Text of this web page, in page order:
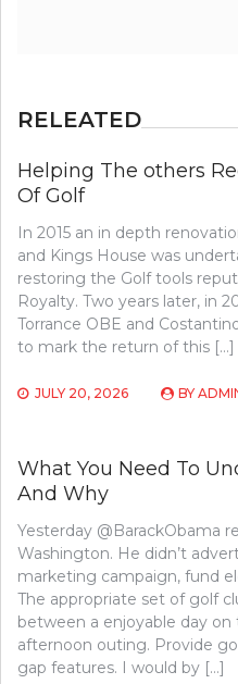
RELEATED
Helping The others
Of Golf
In 2015 an in depth
and Kings House was
restoring the Golf tools
Royalty. Two years later, in
Torrance OBE and
to mark the return of this […]
JULY 20, 2026 BY
What You Need To
And Why
Yesterday @BarackObama
Washington. He didn’t
marketing campaign, fund
The appropriate set of golf
between a enjoyable day
afternoon outing. Provide
gap features. I would by […]